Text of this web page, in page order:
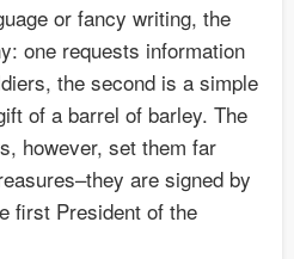
or fancy writing, the
one requests information
the second is a simple
of a barrel of barley. The
however, set them far
are signed by
first President of the